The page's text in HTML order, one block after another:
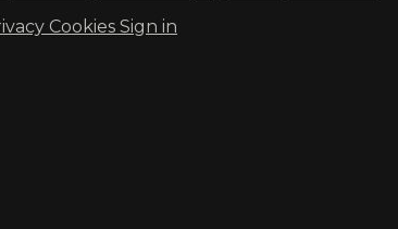
Cookies Sign in